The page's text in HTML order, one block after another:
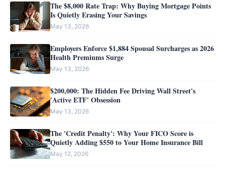
The $8,000 Rate Trap: Why Buying Mortgage Points
Is Quietly Erasing Your Savings
May 13, 2026
Employers Enforce $1,884 Spousal Surcharges as 2026
Health Premiums Surge
May 13, 2026
$200,000: The Hidden Fee Driving Wall Street's
'Active ETF' Obsession
May 13, 2026
The 'Credit Penalty': Why Your FICO Score is
Quietly Adding $550 to Your Home Insurance Bill
May 12, 2026